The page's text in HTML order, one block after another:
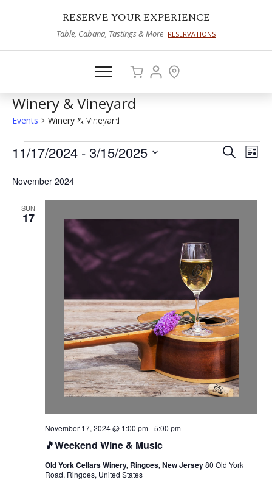
RESERVE YOUR EXPERIENCE
Table, Cabana, Tastings & More RESERVATIONS
Winery & Vineyard
Events Winery & Vineyard
Events
Events
Views
SearchList
11/17/2024 - 3/15/2025
date.
November 2024
SUN
17
🎵Weekend Wine & Music
November 17, 2024 @ 1:00 pm-5:00 pm
Old York Cellars Winery, Ringoes, New Jersey80 Old York
Road, Ringoes, United States